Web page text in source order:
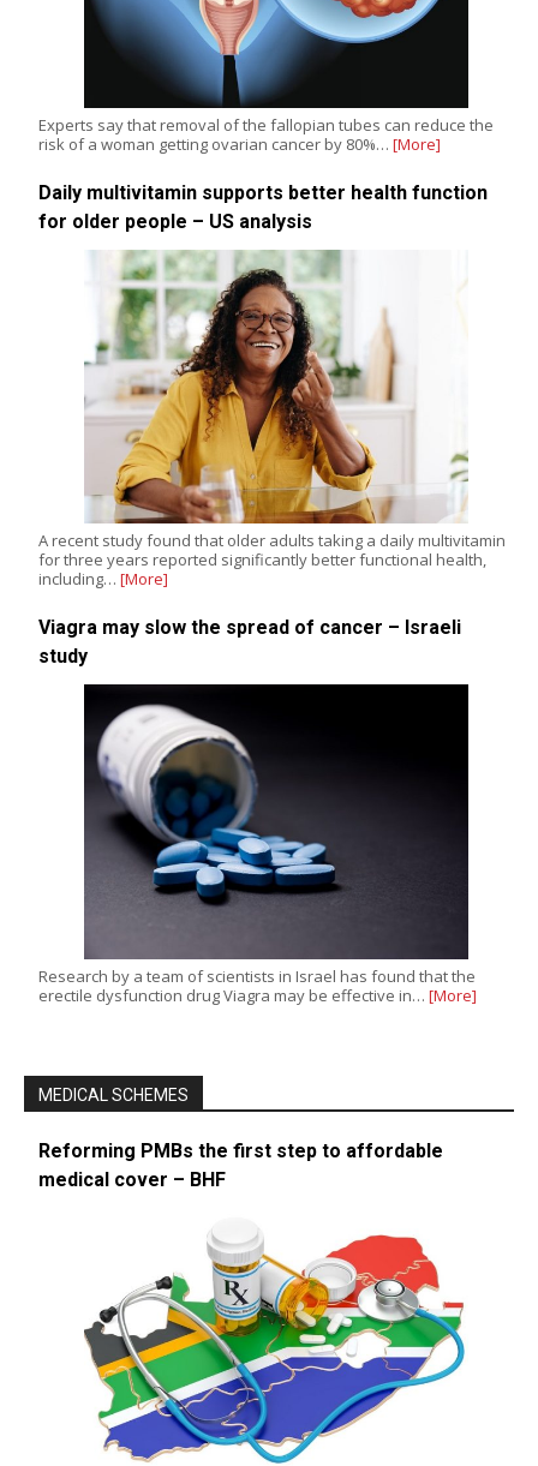
Experts say that removal of the fallopian tubes can reduce the
risk of a woman getting ovarian cancer by 80%… [More]
Daily multivitamin supports better health function
for older people – US analysis
A recent study found that older adults taking a daily multivitamin
for three years reported significantly better functional health,
including… [More]
Viagra may slow the spread of cancer – Israeli
study
Research by a team of scientists in Israel has found that the
erectile dysfunction drug Viagra may be effective in… [More]
MEDICAL SCHEMES
Reforming PMBs the first step to affordable
medical cover – BHF